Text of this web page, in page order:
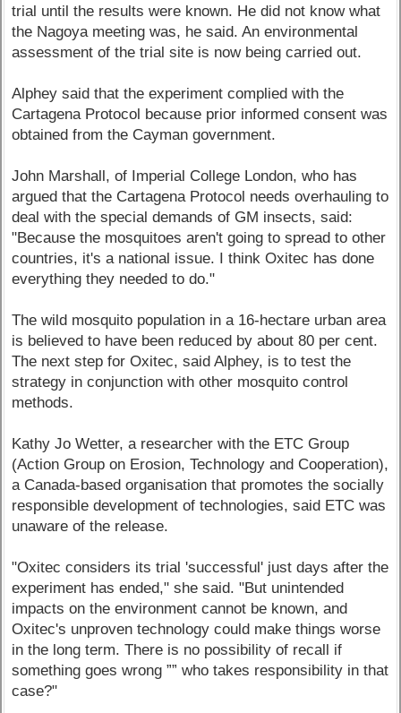
trial until the results were known. He did not know what
the Nagoya meeting was, he said. An environmental
assessment of the trial site is now being carried out.
Alphey said that the experiment complied with the
Cartagena Protocol because prior informed consent was
obtained from the Cayman government.
John Marshall, of Imperial College London, who has
argued that the Cartagena Protocol needs overhauling to
deal with the special demands of GM insects, said:
"Because the mosquitoes aren't going to spread to other
countries, it's a national issue. I think Oxitec has done
everything they needed to do."
The wild mosquito population in a 16-hectare urban area
is believed to have been reduced by about 80 per cent.
The next step for Oxitec, said Alphey, is to test the
strategy in conjunction with other mosquito control
methods.
Kathy Jo Wetter, a researcher with the ETC Group
(Action Group on Erosion, Technology and Cooperation),
a Canada-based organisation that promotes the socially
responsible development of technologies, said ETC was
unaware of the release.
"Oxitec considers its trial 'successful' just days after the
experiment has ended," she said. "But unintended
impacts on the environment cannot be known, and
Oxitec's unproven technology could make things worse
in the long term. There is no possibility of recall if
something goes wrong ”” who takes responsibility in that
case?"